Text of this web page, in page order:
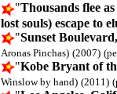
"Thousands flee
lost souls) escape to
"Sunset
Aronas Pinchas) (2007)
"Kobe Bryant of
Winslow by hand) (2011)